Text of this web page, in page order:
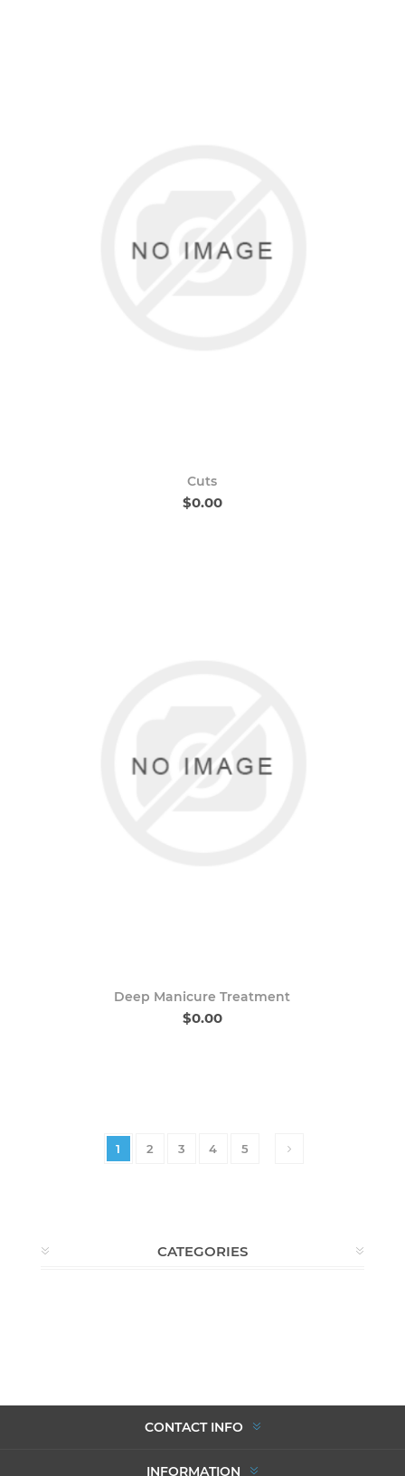
Cuts
$0.00
Deep Manicure Treatment
$0.00
1 2 3 4 5
CATEGORIES
CONTACT INFO
INFORMATION